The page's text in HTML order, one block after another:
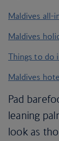
Maldives all-
Maldives
Things to do
Maldives
Pad
leaning
look as